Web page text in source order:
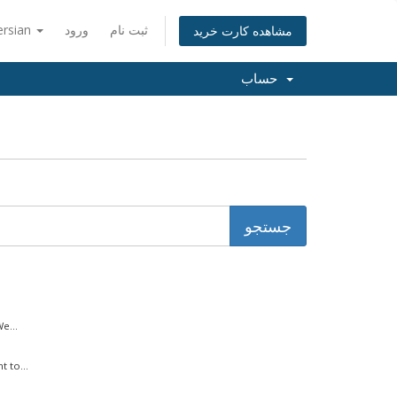
ورود ثبت نام مشاهده کارت خرید
to...